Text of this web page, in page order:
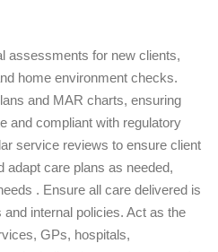
assessments for new clients,
home environment checks.
and MAR charts, ensuring
and compliant with regulatory
service reviews to ensure client
adapt care plans as needed,
. Ensure all care delivered is
internal policies. Act as the
GPs, hospitals,